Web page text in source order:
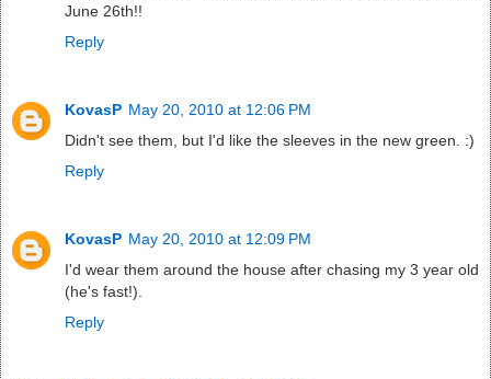
June 26th!!
Reply
KovasP May 20, 2010 at 12:06 PM
Didn't see them, but I'd like the sleeves in the new green. :)
Reply
KovasP May 20, 2010 at 12:09 PM
I'd wear them around the house after chasing my 3 year old
(he's fast!).
Reply